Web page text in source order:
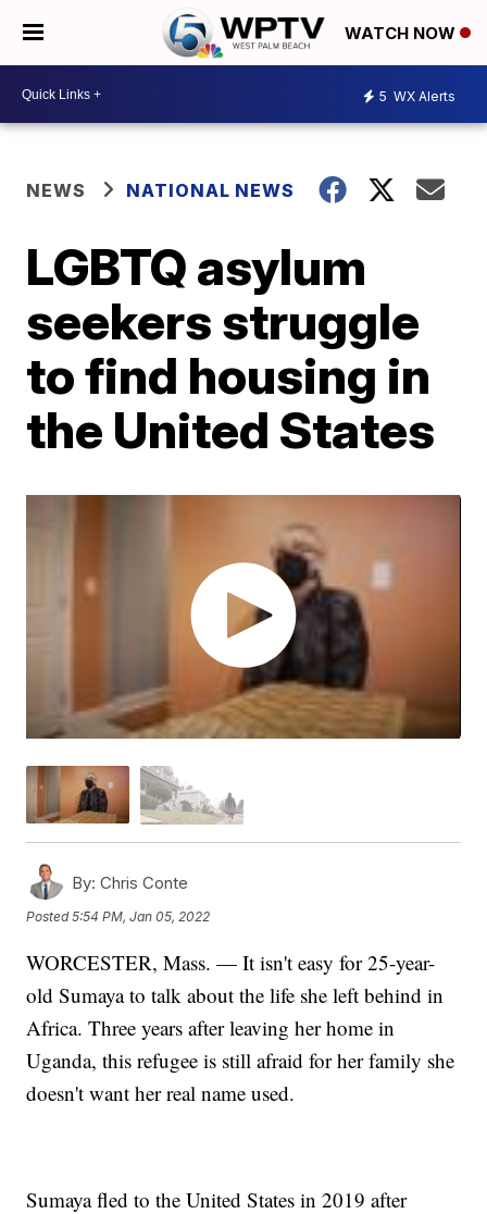
WATCH NOW
5 WX Alerts
NEWS NATIONAL NEWS
LGBTQ asylum
seekers struggle
to find housing in
the United States
By: Chris Conte
Posted5:54 PM, Jan 05, 2022
WORCESTER, Mass. — It isn't easy for 25-year-
old Sumaya to talk about the life she left behind in
Africa. Three years after leaving her home in
Uganda, this refugee is still afraid for her family she
doesn't want her real name used.
Sumaya fled to the United States in 2019 after